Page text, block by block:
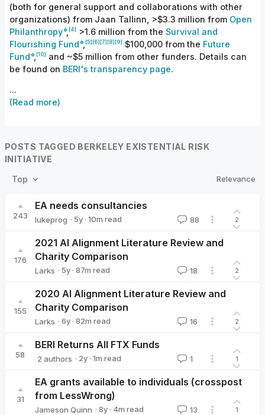
(both for general support and collaborations with other
organizations) from Jaan Tallinn, >$3.3 million from Open
Philanthropy , [4] >1.6 million from the Survival and
Flourishing Fund , [5][6][7][8][9] $100, 000 from the Future
Fund , [10] and ~$5 million from other funders. Details can
be found on BERI's transparency page.
...
(Read more)
POSTS TAGGED BERKELEY EXISTENTIAL RISK
INITIATIVE
Top Relevance
243
EA needs consultancies
lukeprog · 5y · 10m read 88 2
176
2021 AI Alignment Literature Review and
Charity Comparison
Larks · 5y · 87m read 18 2
155
2020 AI Alignment Literature Review and
Charity Comparison
Larks · 6y · 82m read 16 2
58
BERI Returns All FTX Funds
2 authors · 2y · 1m read 1 1
31
EA grants available to individuals (crosspost
from LessWrong)
Jameson Quinn · 8y · 4m read 13 1